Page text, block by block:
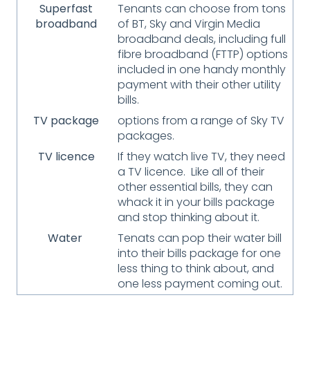
Superfast
broadband
Tenants can choose from tons
of BT, Sky and Virgin Media
broadband deals, including full
fibre broadband (FTTP) options
included in one handy monthly
payment with their other utility
bills.
TV package
options from a range of Sky TV
packages.
TV licence
If they watch live TV, they need
a TV licence. Like all of their
other essential bills, they can
whack it in your bills package
and stop thinking about it.
Water
Tenats can pop their water bill
into their bills package for one
less thing to think about, and
one less payment coming out.